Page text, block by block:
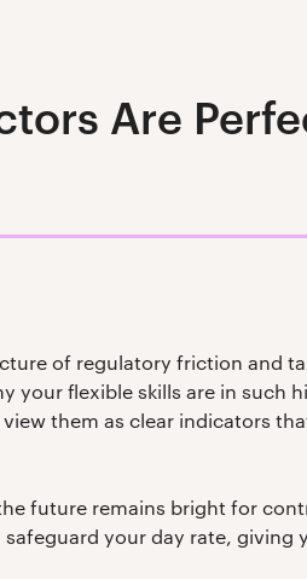
Are
of regulatory friction and
your flexible skills are in such
them as clear indicators
future remains bright for
your day rate, giving